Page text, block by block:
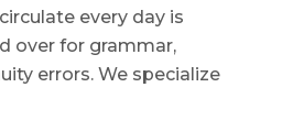
every day is
over for grammar,
errors. We specialize